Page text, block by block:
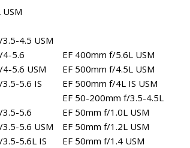
4.5 USM
4-5.6
5.6 USM
5.6 IS
5.6
5.6 USM
5.6L IS
EF 400mm f/5.6L USM
EF 500mm f/4.5L USM
EF 500mm f/4L IS USM
EF 50-200mm f/3.5-4.5L
EF 50mm f/1.0L USM
EF 50mm f/1.2L USM
EF 50mm f/1.4 USM